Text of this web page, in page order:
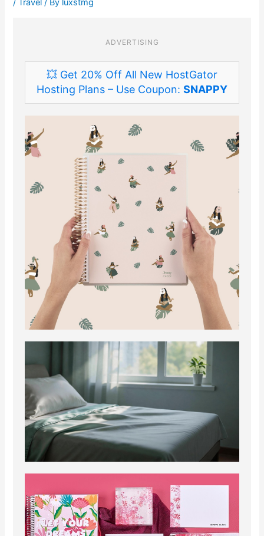
/Travel / By luxstmg
ADVERTISING
💥 Get 20% Off All New HostGator
Hosting Plans – Use Coupon: SNAPPY